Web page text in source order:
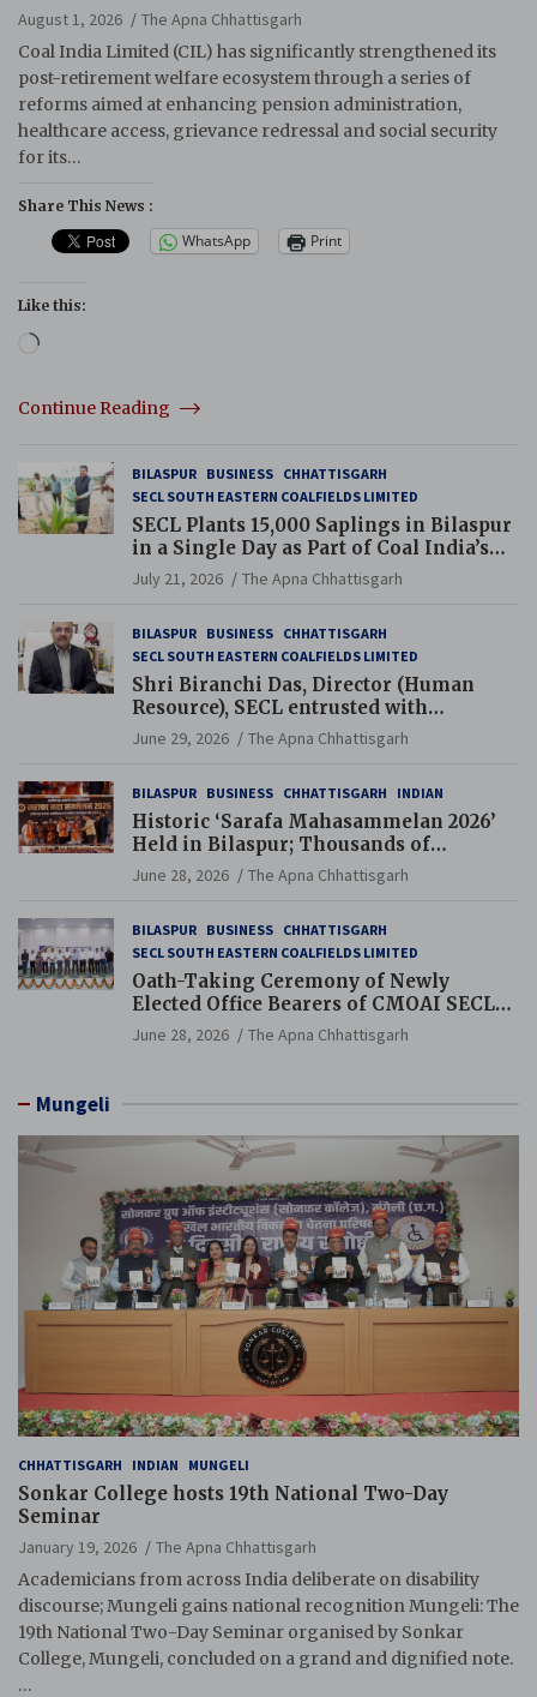
Reforms
August 1, 2026
The Apna Chhattisgarh
Coal India Limited (CIL) has significantly strengthened its
post-retirement welfare ecosystem through a series of
reforms aimed at enhancing pension administration,
healthcare access, grievance redressal and social security
for its…
Share This News :
WhatsApp Print
Like this:
Loading…
Continue Reading
BILASPUR BUSINESS CHHATTISGARH
SECL SOUTH EASTERN COALFIELDS LIMITED
SECL Plants 15,000 Saplings in Bilaspur
in a Single Day as Part of Coal India’s
Guinness World Records Campaign
July 21, 2026 The Apna Chhattisgarh
BILASPUR BUSINESS CHHATTISGARH
SECL SOUTH EASTERN COALFIELDS LIMITED
Shri Biranchi Das, Director (Human
Resource), SECL entrusted with
Additional Charge of Director (Human
Resource), MCL
June 29, 2026 The Apna Chhattisgarh
BILASPUR BUSINESS CHHATTISGARH INDIAN
Historic ‘Sarafa Mahasammelan 2026’
Held in Bilaspur; Thousands of
Jewellery Traders Raise Key Issues in
Presence of Deputy Chief Ministers
June 28, 2026 The Apna Chhattisgarh
BILASPUR BUSINESS CHHATTISGARH
SECL SOUTH EASTERN COALFIELDS LIMITED
Oath-Taking Ceremony of Newly
Elected Office Bearers of CMOAI SECL
Branch Held
June 28, 2026 The Apna Chhattisgarh
Mungeli
CHHATTISGARH INDIAN MUNGELI
Sonkar College hosts 19th National Two-Day
Seminar
January 19, 2026
The Apna Chhattisgarh
Academicians from across India deliberate on disability
discourse; Mungeli gains national recognition Mungeli: The
19th National Two-Day Seminar organised by Sonkar
College, Mungeli, concluded on a grand and dignified note.
…